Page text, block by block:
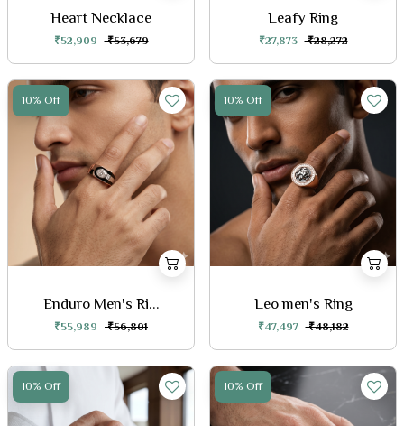
Heart Necklace
₹52,909 ₹53,679
Leafy Ring
₹27,873 ₹28,272
10% Off
Enduro Men's Ri...
₹55,989 ₹56,801
10% Off
Leo men's Ring
₹47,497 ₹48,182
10% Off 10% Off